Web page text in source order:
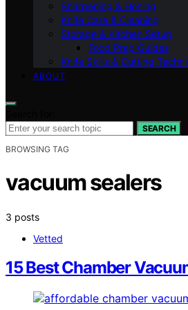
Sharpening & Honing
Knife Care & Cleaning
Storage & Kitchen Setup
Food Prep Guides
Knife Skills & Cutting
ABOUT
SEARCH
BROWSING TAG
vacuum sealers
3 posts
Vetted
15 Best Chamber